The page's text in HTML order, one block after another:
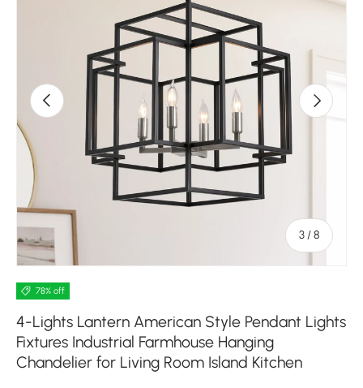
Previous
3 /of
8
Next
78% off
4-Lights Lantern American Style Pendant Lights
Fixtures Industrial Farmhouse Hanging
Chandelier for Living Room Island Kitchen